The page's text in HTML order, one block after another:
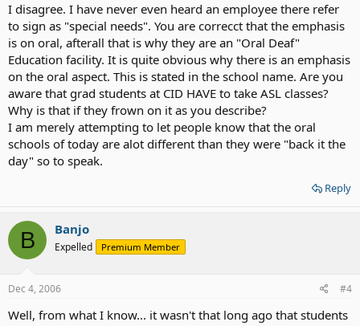
I disagree. I have never even heard an employee there refer
to sign as "special needs". You are correcct that the emphasis
is on oral, afterall that is why they are an "Oral Deaf"
Education facility. It is quite obvious why there is an emphasis
on the oral aspect. This is stated in the school name. Are you
aware that grad students at CID HAVE to take ASL classes?
Why is that if they frown on it as you describe?
I am merely attempting to let people know that the oral
schools of today are alot different than they were "back it the
day" so to speak.
Reply
B Banjo
Expelled Premium Member
Dec 4, 2006 #4
Well, from what I know... it wasn't that long ago that students